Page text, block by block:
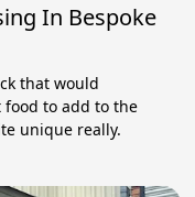
In Bespoke
that would
to add to the
unique really.